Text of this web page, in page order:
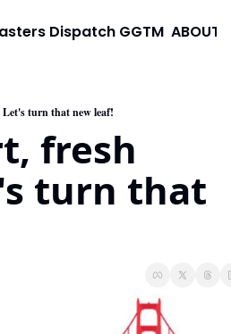
Dispatch GGTM ABOUT
Let's turn that new leaf!
fresh
turn that